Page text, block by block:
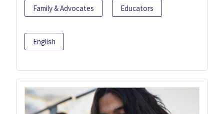
Family & Advocates Educators
English